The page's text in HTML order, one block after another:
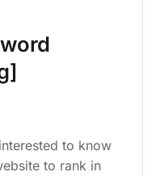
to know
to rank in